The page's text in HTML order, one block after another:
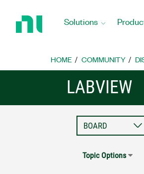
Home
Solutions
HOME COMMUNITY
LABVIEW
Topic Options